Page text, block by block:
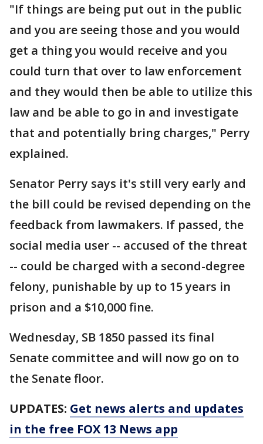
"If things are being put out in the public
and you are seeing those and you would
get a thing you would receive and you
could turn that over to law enforcement
and they would then be able to utilize this
law and be able to go in and investigate
that and potentially bring charges," Perry
explained.
Senator Perry says it's still very early and
the bill could be revised depending on the
feedback from lawmakers. If passed, the
social media user -- accused of the threat
-- could be charged with a second-degree
felony, punishable by up to 15 years in
prison and a $10,000 fine.
Wednesday, SB 1850 passed its final
Senate committee and will now go on to
the Senate floor.
UPDATES: Get news alerts and updates
in the free FOX 13 News app